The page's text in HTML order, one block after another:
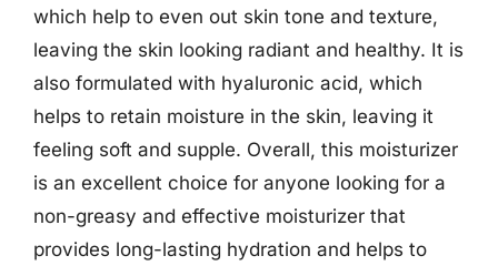
which help to even out skin tone and texture,
leaving the skin looking radiant and healthy. It is
also formulated with hyaluronic acid, which
helps to retain moisture in the skin, leaving it
feeling soft and supple. Overall, this moisturizer
is an excellent choice for anyone looking for a
non-greasy and effective moisturizer that
provides long-lasting hydration and helps to